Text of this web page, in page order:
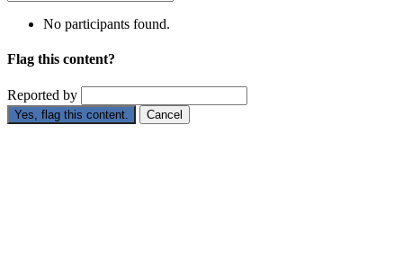
No participants found.
Flag this content?
Reported by
Yes, flag this content. Cancel